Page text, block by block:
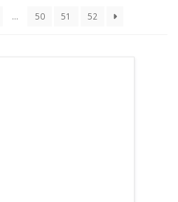
… 50 51 52